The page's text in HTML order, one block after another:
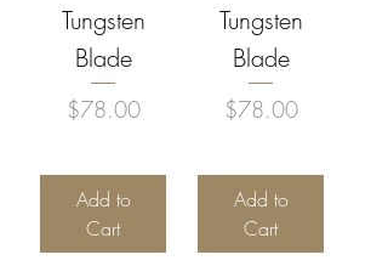
Tungsten
Blade
Price
$78.00
Add to
Cart
Tungsten
Blade
Price
$78.00
Add to
Cart